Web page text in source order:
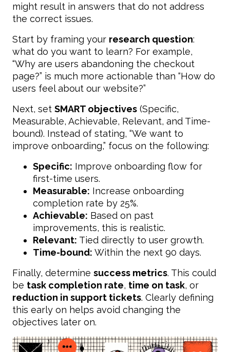
might result in answers that do not address
the correct issues.
Start by framing your research question:
what do you want to learn? For example,
“Why are users abandoning the checkout
page?” is much more actionable than “How do
users feel about our website?”
Next, set SMART objectives (Specific,
Measurable, Achievable, Relevant, and Time-
bound). Instead of stating, “We want to
improve onboarding,” focus on the following:
Specific: Improve onboarding flow for
first-time users.
Measurable: Increase onboarding
completion rate by 25%.
Achievable: Based on past
improvements, this is realistic.
Relevant: Tied directly to user growth.
Time-bound: Within the next 90 days.
Finally, determine success metrics. This could
be task completion rate, time on task, or
reduction in support tickets. Clearly defining
this early on helps avoid changing the
objectives later on.